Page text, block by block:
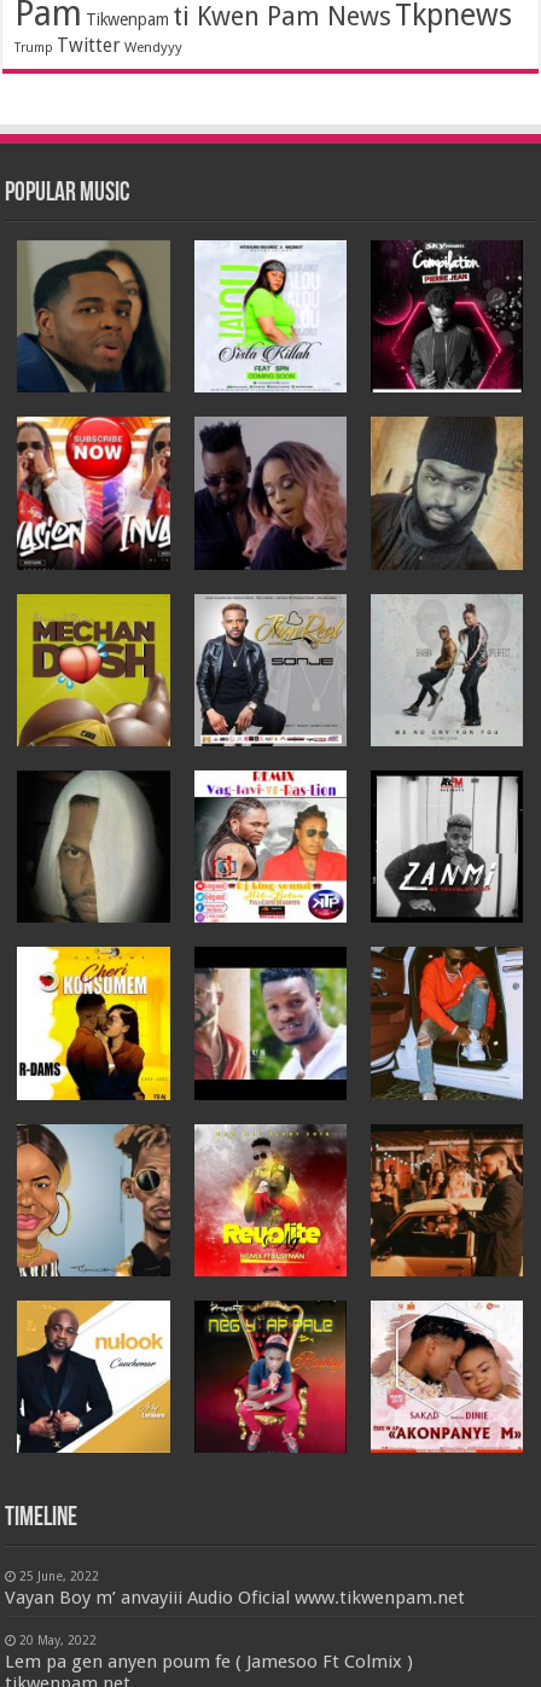
Pam Tikwenpam ti Kwen Pam News Tkpnews
Trump Twitter Wendyyy
Popular Music
Timeline
25 June, 2022
Vayan Boy m’ anvayiii Audio Oficial www.tikwenpam.net
20 May, 2022
Lem pa gen anyen poum fe ( Jamesoo Ft Colmix )